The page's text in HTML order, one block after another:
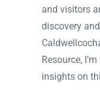
and visitors
discovery
Resource,
insights on